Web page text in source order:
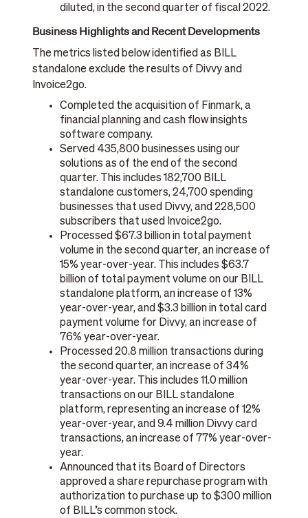
diluted, in the second quarter of fiscal 2022.
Business Highlights and Recent Developments
The metrics listed below identified as BILL
standalone exclude the results of Divvy and
Invoice2go.
Completed the acquisition of Finmark, a
financial planning and cash flow insights
software company.
Served 435,800 businesses using our
solutions as of the end of the second
quarter. This includes 182,700 BILL
standalone customers, 24,700 spending
businesses that used Divvy, and 228,500
subscribers that used Invoice2go.
Processed $67.3 billion in total payment
volume in the second quarter, an increase of
15% year-over-year. This includes $63.7
billion of total payment volume on our BILL
standalone platform, an increase of 13%
year-over-year, and $3.3 billion in total card
payment volume for Divvy, an increase of
76% year-over-year.
Processed 20.8 million transactions during
the second quarter, an increase of 34%
year-over-year. This includes 11.0 million
transactions on our BILL standalone
platform, representing an increase of 12%
year-over-year, and 9.4 million Divvy card
transactions, an increase of 77% year-over-
year.
Announced that its Board of Directors
approved a share repurchase program with
authorization to purchase up to $300 million
of BILL’s common stock.